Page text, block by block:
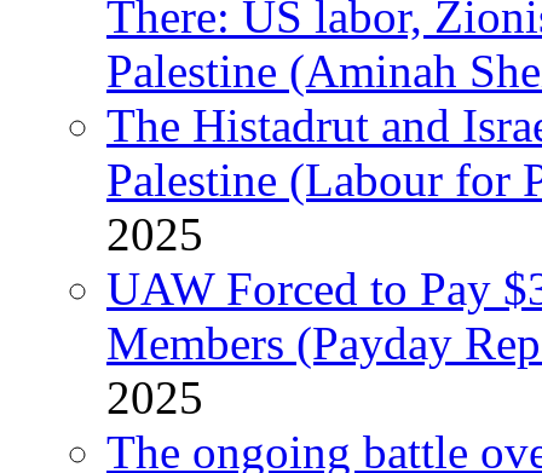
There: US labor,
Palestine (Aminah
The Histadrut and
Palestine (Labour for
2025
UAW Forced to Pay
Members (Payday
2025
The ongoing battle